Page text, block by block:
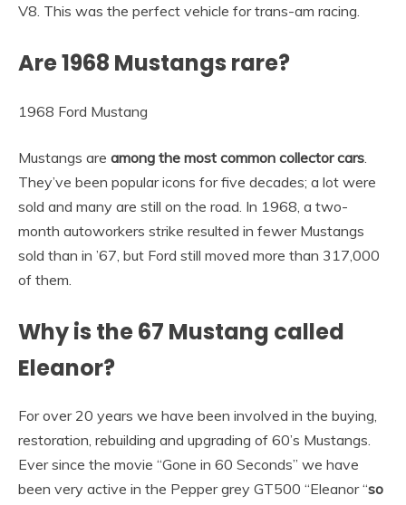
V8. This was the perfect vehicle for trans-am racing.
Are 1968 Mustangs rare?
1968 Ford Mustang
Mustangs are among the most common collector cars
They’ve been popular icons for five decades; a lot were
sold and many are still on the road. In 1968, a two-
month autoworkers strike resulted in fewer Mustangs
sold than in ’67, but Ford still moved more than 317,000
of them.
Why is the 67 Mustang called
Eleanor?
For over 20 years we have been involved in the buying,
restoration, rebuilding and upgrading of 60’s Mustangs.
Ever since the movie “Gone in 60 Seconds” we have
been very active in the Pepper grey GT500 “Eleanor “so